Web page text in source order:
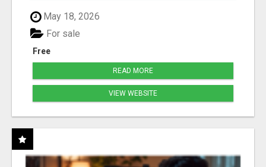
May 18, 2026
Free
For sale
READ MORE
VIEW WEBSITE